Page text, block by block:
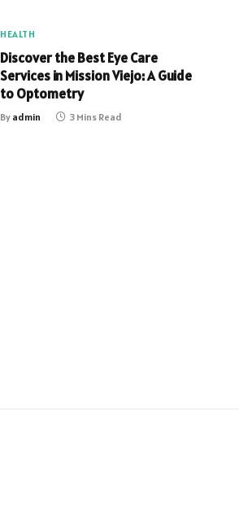
HEALTH
Discover the Best Eye Care
Services in Mission Viejo: A Guide
to Optometry
By admin 3 Mins Read